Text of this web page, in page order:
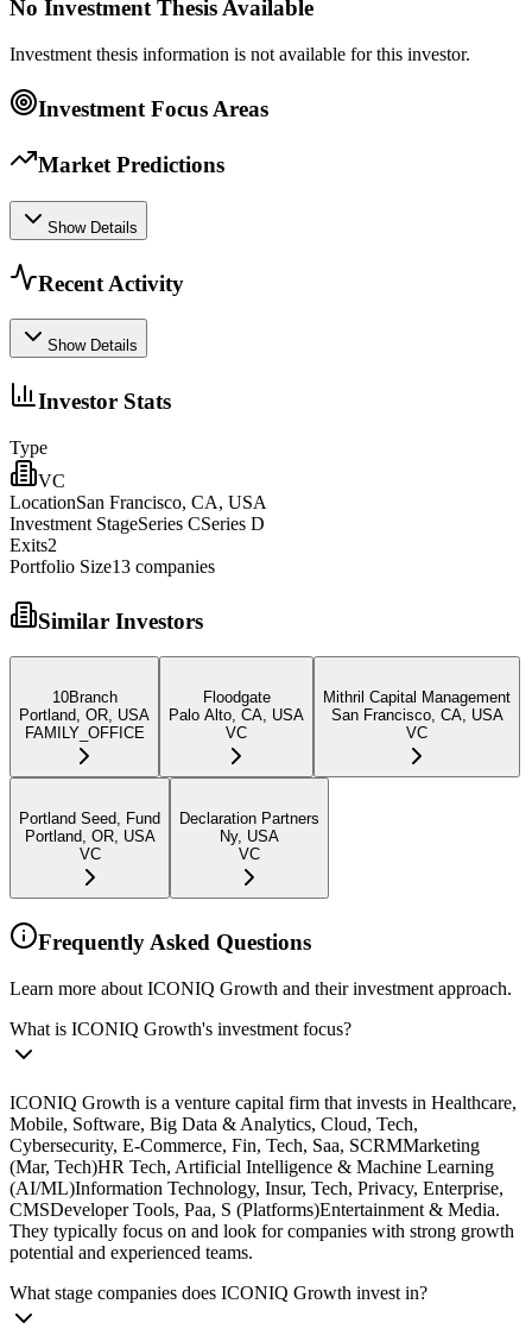
No Investment Thesis Available
Investment thesis information is not available for this investor.
Investment Focus Areas
Market Predictions
Show Details
Recent Activity
Show Details
Investor Stats
Type
VC
LocationSan Francisco, CA, USA
Investment StageSeries CSeries D
Exits2
Portfolio Size13 companies
Similar Investors
10Branch
Portland, OR, USA
FAMILY_OFFICE
Floodgate
Palo Alto, CA, USA
VC
Mithril Capital Management
San Francisco, CA, USA
VC
Portland Seed, Fund
Portland, OR, USA
VC
Declaration Partners
Ny, USA
VC
Frequently Asked Questions
Learn more about ICONIQ Growth and their investment approach.
What is ICONIQ Growth's investment focus?
ICONIQ Growth is a venture capital firm that invests in Healthcare,
Mobile, Software, Big Data & Analytics, Cloud, Tech,
Cybersecurity, E-Commerce, Fin, Tech, Saa, SCRMMarketing
(Mar, Tech)HR Tech, Artificial Intelligence & Machine Learning
(AI/ML)Information Technology, Insur, Tech, Privacy, Enterprise,
CMSDeveloper Tools, Paa, S (Platforms)Entertainment & Media.
They typically focus on and look for companies with strong growth
potential and experienced teams.
What stage companies does ICONIQ Growth invest in?